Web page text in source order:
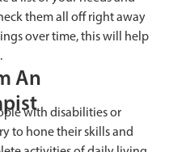
them all off right away
over time, this will help
An
with disabilities or
to hone their skills and